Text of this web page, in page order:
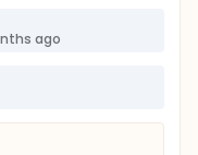
ago